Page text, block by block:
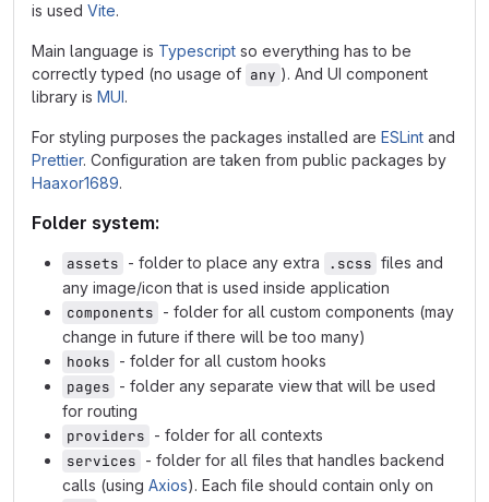
is used Vite.
Main language is Typescript so everything has to be
correctly typed (no usage of any ). And UI component
library is MUI.
For styling purposes the packages installed are ESLint and
Prettier. Configuration are taken from public packages by
Haaxor1689.
Folder system:
assets - folder to place any extra .scss files and
any image/icon that is used inside application
components - folder for all custom components (may
change in future if there will be too many)
hooks - folder for all custom hooks
pages - folder any separate view that will be used
for routing
providers - folder for all contexts
services - folder for all files that handles backend
calls (using Axios). Each file should contain only on